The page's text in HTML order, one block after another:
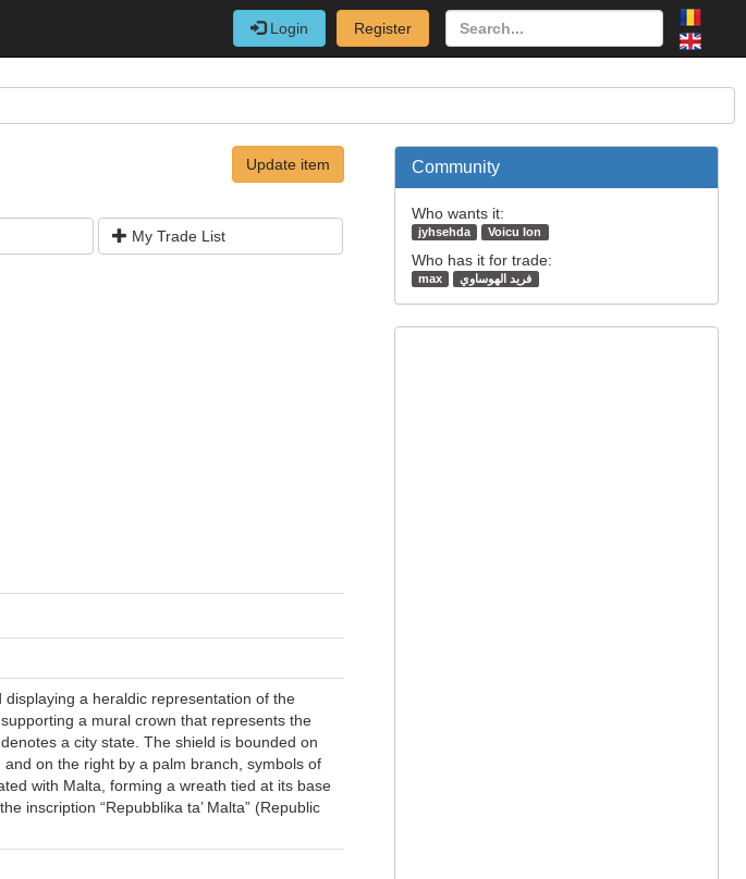
Login Register
Update item
My Trade List
displaying a heraldic representation of the
a mural crown that represents the
a city state. The shield is bounded on
on the right by a palm branch, symbols of
with Malta, forming a wreath tied at its base
inscription “Repubblika ta’ Malta” (Republic
Community
Who wants it:
jyhsehda Voicu Ion
Who has it for trade:
max فريد الهوساوي